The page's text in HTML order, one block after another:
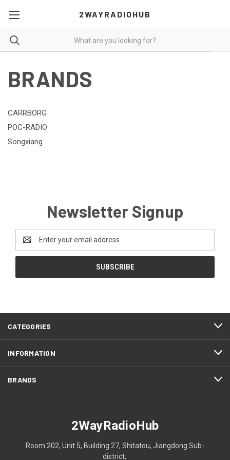
2WAYRADIOHUB
BRANDS
CARRBORG
POC-RADIO
Songxiang
Newsletter Signup
Address
CATEGORIES
INFORMATION
BRANDS
2WayRadioHub
Room 202, Unit 5, Building 27, Shitatou, Jiangdong Sub-
district,